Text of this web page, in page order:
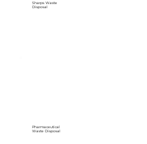
Sharps Waste
Disposal
Pharmaceutical
Waste Disposal